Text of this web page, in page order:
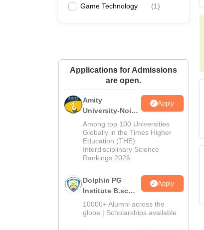
Game Technology (1)
Applications for Admissions
are open.
Amity
University-Noida
B.Sc Admissions
2026
Apply
Among top 100 Universities
Globally in the Times Higher
Education (THE)
Interdisciplinary Science
Rankings 2026
Dolphin PG
Institute B.sc
Admissions
2026
Apply
10000+ Alumni across the
globe | Scholarships available